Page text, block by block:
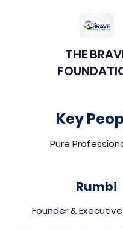
THE
Key
Pure
Rumbi
Founder &